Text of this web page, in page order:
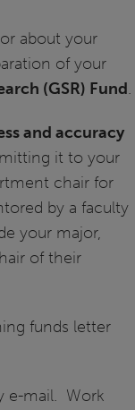
about your
of your
(GSR) Fund.
and accuracy
it to your
chair for
by a faculty
your major,
of their
funds letter
e-mail. Work